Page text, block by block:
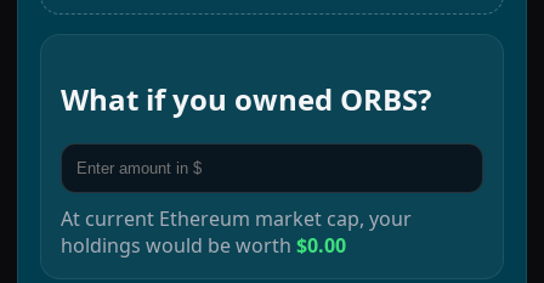
What if you owned ORBS?
At current Ethereum market cap, your
holdings would be worth $0.00